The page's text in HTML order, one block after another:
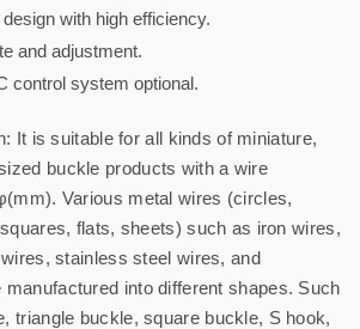
with high efficiency.
and adjustment.
control system optional.
It is suitable for all kinds of miniature,
buckle products with a wire
Various metal wires (circles,
flats, sheets) such as iron wires,
stainless steel wires, and
into different shapes. Such
triangle buckle, square buckle, S hook,